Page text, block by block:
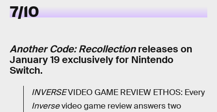
7/10
Another Code: Recollectionreleases on
January 19 exclusively for Nintendo
Switch.
INVERSEVIDEO GAME REVIEW ETHOS: Every
Inversevideo game review answers two